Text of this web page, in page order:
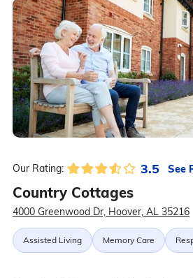
Our Rating: 3.5 See
Country Cottages
4000 Greenwood Dr, Hoover, AL 35216
Assisted Living Memory Care